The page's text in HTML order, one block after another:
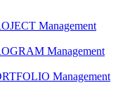
Management
Management
Management